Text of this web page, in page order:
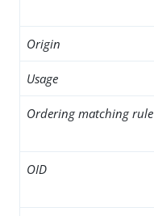
Origin
Usage
Ordering matching rule
OID